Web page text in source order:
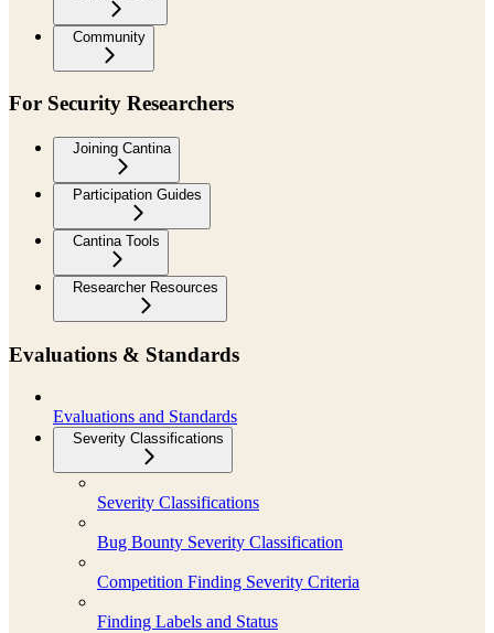
Community
For Security Researchers
Joining Cantina
Participation Guides
Cantina Tools
Researcher Resources
Evaluations & Standards
Evaluations and Standards
Severity Classifications
Severity Classifications
Bug Bounty Severity Classification
Competition Finding Severity Criteria
Finding Labels and Status